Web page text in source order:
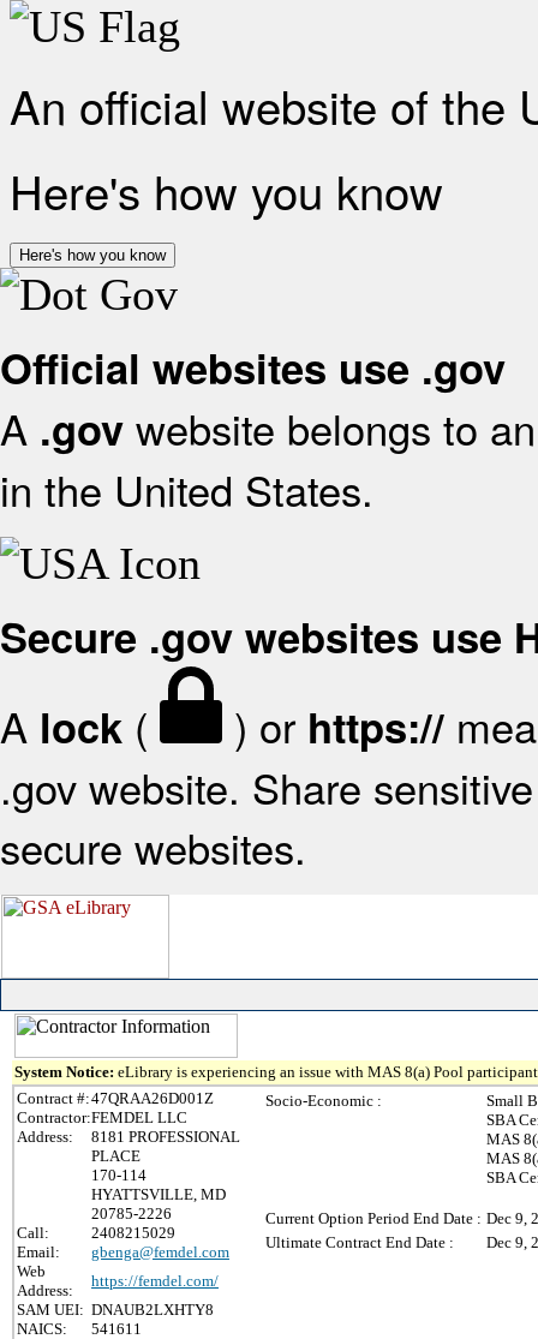
An official website of the
Here's how you know
Here's how you know
Official websites use .gov
A .gov website belongs to
in the United States.
Secure .gov websites use
A lock ( ) or https://
.gov website. Share
secure websites.
System Notice: eLibrary is experiencing an issue with MAS 8(a) Pool
Contract #:47QRAA26D001Z
Contractor:FEMDEL LLC
Address:
8181 PROFESSIONAL
PLACE
170-114
HYATTSVILLE, MD
20785-2226
Call:
2408215029
Email:
gbenga@femdel.com
Web
Address:
https://femdel.com/
SAM UEI: DNAUB2LXHTY8
NAICS:
541611
Socio-Economic :
Small
SBA
MAS
MAS
SBA
Current Option Period End Date : Dec 9,
Ultimate Contract End Date :
Dec 9,